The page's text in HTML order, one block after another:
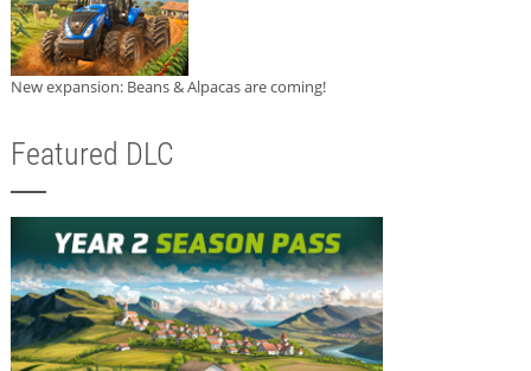
New expansion: Beans & Alpacas are coming!
Featured DLC